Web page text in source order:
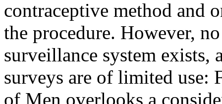
contraceptive method and
the procedure. However,
surveillance system exists,
surveys are of limited use:
of Men overlooks a